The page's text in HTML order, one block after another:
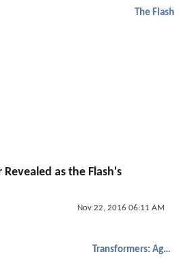
The Flash
as the Flash's
Nov 22, 2016 06:11 AM
Transformers: Age of Extinction